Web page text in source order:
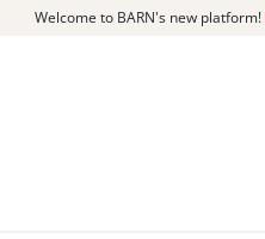
Welcome to BARN's new platform!